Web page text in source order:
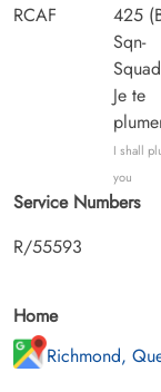
RCAF
425
Sqn-
Je te
I shall
you
Service Numbers
R/55593
Home
Richmond,